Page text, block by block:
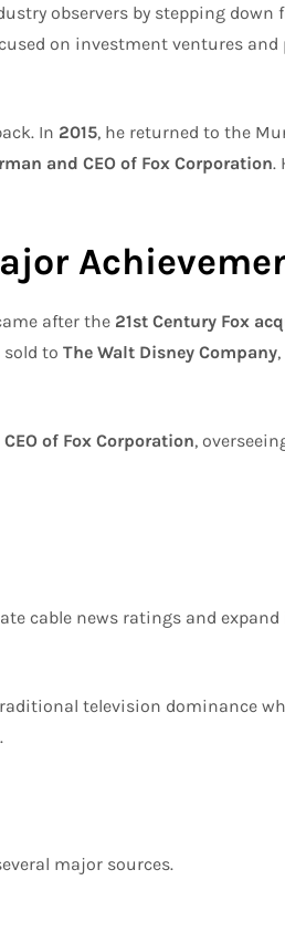
observers by stepping down
on investment ventures
In 2015, he returned to the
and CEO of Fox Corporation.
after the 21st Century Fox
sold toThe Walt Disney Company
of Fox Corporation,
cable news ratings and
television dominance
major sources.